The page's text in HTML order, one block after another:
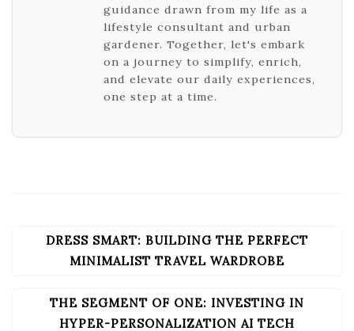
guidance drawn from my life as a
lifestyle consultant and urban
gardener. Together, let's embark
on a journey to simplify, enrich,
and elevate our daily experiences,
one step at a time.
POST
NAVIGATION
DRESS SMART: BUILDING THE PERFECT
MINIMALIST TRAVEL WARDROBE
THE SEGMENT OF ONE: INVESTING IN
HYPER-PERSONALIZATION AI TECH